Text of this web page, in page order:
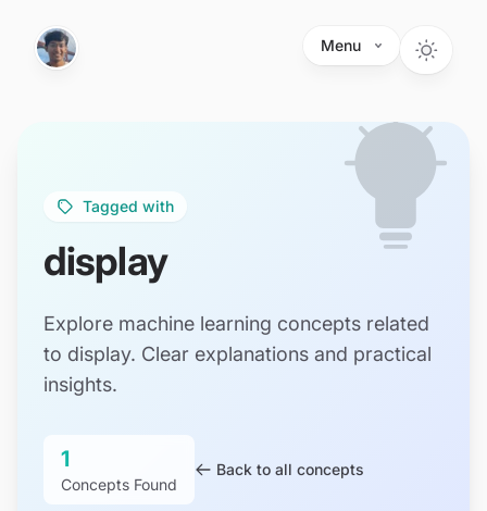
Menu
Tagged with
display
Explore machine learning concepts related
to display. Clear explanations and practical
insights.
1
Concepts Found
Back to all concepts